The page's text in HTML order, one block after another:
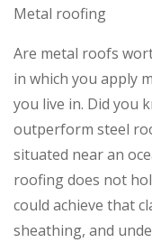
Metal roofing
Are metal roofs
in which you apply
you live in. Did you
outperform steel
situated near an
roofing does not
could achieve that
sheathing, and